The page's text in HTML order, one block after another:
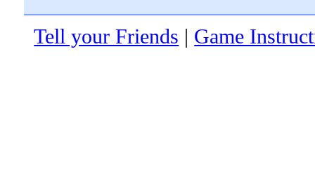
Tell your Friends | Game